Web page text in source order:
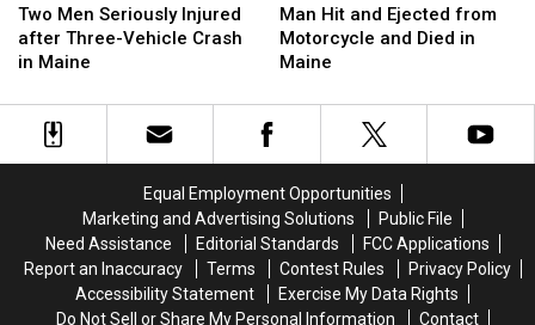
in
Maine
in
Maine
Men
Seriously
Injured
Three-
Vehicle
Two Men Seriously Injured
after Three-Vehicle Crash
in Maine
Men
Seriously
Injured
Three-
Vehicle
Hit
and
Ejected
Motorcycle
and
Maine
Man Hit and Ejected from
Motorcycle and Died in
Maine
Hit
and
Ejected
Motorcycle
and
Maine
Equal Employment Opportunities
Marketing and Advertising Solutions
Public File
Need Assistance
Editorial Standards
FCC Applications
Report an Inaccuracy
Terms Contest Rules
Privacy Policy
Accessibility Statement
Exercise My Data Rights
Do Not Sell or Share My Personal Information
Contact